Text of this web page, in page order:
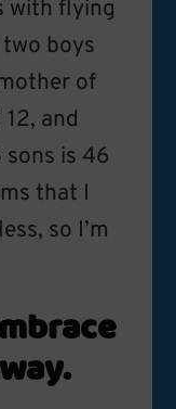
with flying
boys
of
and
is 46
that I
so I’m